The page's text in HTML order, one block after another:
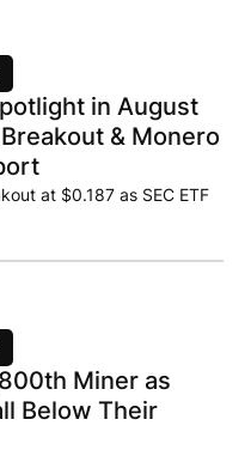
in August
& Monero
at $0.187 as SEC ETF
Miner as
Below Their